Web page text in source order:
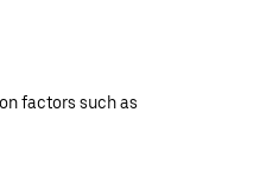
factors such as